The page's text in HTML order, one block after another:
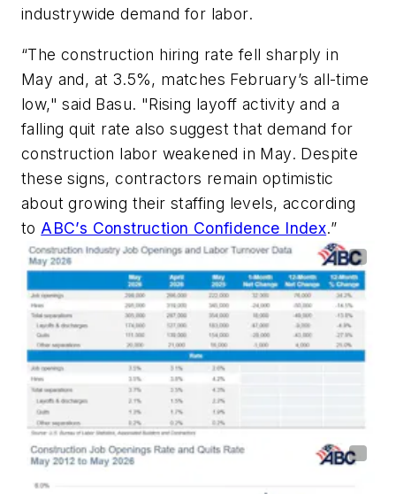
industrywide demand for labor.
“The construction hiring rate fell sharply in
May and, at 3.5%, matches February’s all-time
low," said Basu. "Rising layoff activity and a
falling quit rate also suggest that demand for
construction labor weakened in May. Despite
these signs, contractors remain optimistic
about growing their staffing levels, according
to ABC’s Construction Confidence Index.”